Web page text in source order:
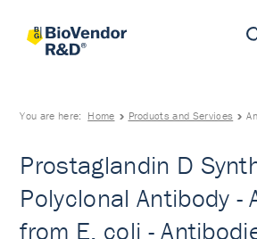
You are here: Home Products and Services
Prostaglandin D
Polyclonal Antibody -
from E. coli -